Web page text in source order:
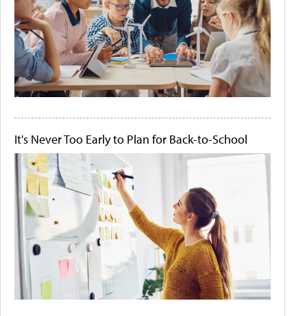
It's Never Too Early to Plan for Back-to-School